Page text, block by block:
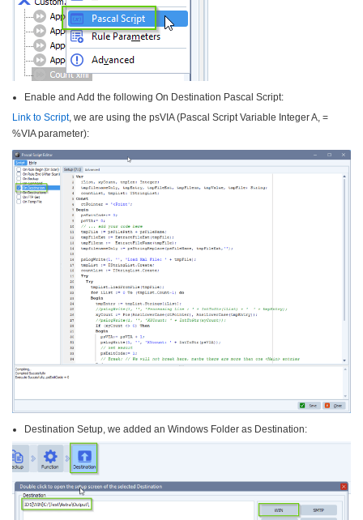
Enable and Add the following On Destination Pascal Script:
Link to Script, we are using the psVIA (Pascal Script Variable Integer A, =
%VIA parameter):
Destination Setup, we added an Windows Folder as Destination: